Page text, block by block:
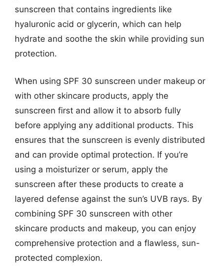
sunscreen that contains ingredients like
hyaluronic acid or glycerin, which can help
hydrate and soothe the skin while providing sun
protection.
When using SPF 30 sunscreen under makeup or
with other skincare products, apply the
sunscreen first and allow it to absorb fully
before applying any additional products. This
ensures that the sunscreen is evenly distributed
and can provide optimal protection. If you’re
using a moisturizer or serum, apply the
sunscreen after these products to create a
layered defense against the sun’s UVB rays. By
combining SPF 30 sunscreen with other
skincare products and makeup, you can enjoy
comprehensive protection and a flawless, sun-
protected complexion.